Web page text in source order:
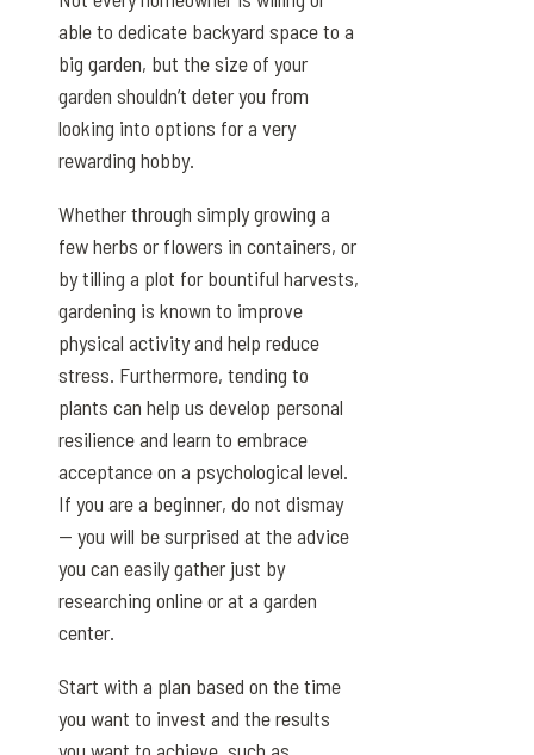
able to dedicate backyard space to a
big garden, but the size of your
garden shouldn’t deter you from
looking into options for a very
rewarding hobby.
Whether through simply growing a
few herbs or flowers in containers, or
by tilling a plot for bountiful harvests,
gardening is known to improve
physical activity and help reduce
stress. Furthermore, tending to
plants can help us develop personal
resilience and learn to embrace
acceptance on a psychological level.
If you are a beginner, do not dismay
— you will be surprised at the advice
you can easily gather just by
researching online or at a garden
center.
Start with a plan based on the time
you want to invest and the results